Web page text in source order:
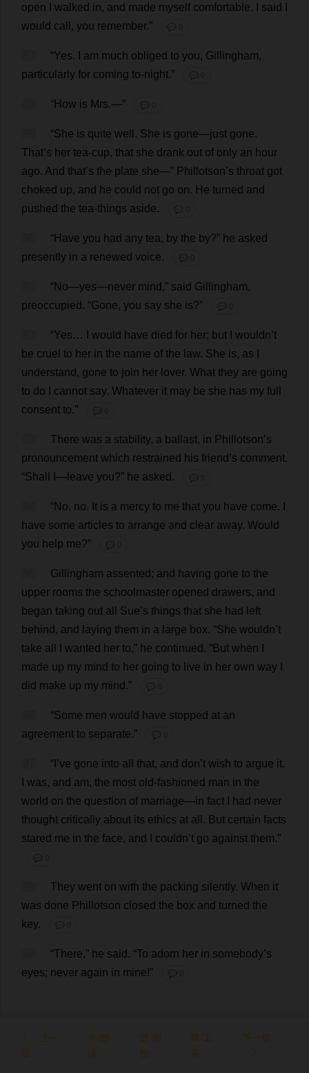
open
walked in, and made myself comfortable. said
would call , you remember.” 💬 0
“Yes. am much obliged to you, Gillingham,
particularly for coming to-night.” 💬 0
“How is Mrs.—” 💬 0
“She is quite well . She is gone—just gone.
That’s her tea-cup, that she drank out of only an hour
ago. And that’s the plate she—” Phillotson’s throat got
choked up, and he could not go on. He turned and
pushed the tea-things aside. 💬 0
“Have you had any tea, by the by?” he asked
presently in a renewed voice. 💬 0
“No—yes—never mind ,” said Gillingham,
preoccupied . “Gone, you say she is?” 💬 0
“Yes… would have died for her; but wouldn’t
be cruel to her in the name of the law. She is, as
understand , gone to join her lover. What they are going
to do cannot say. Whatever it may be she has my full
consent to.” 💬 0
There was a stability, a ballast, in Phillotson’s
pronouncement which restrained his friend ’s comment.
“Shall — leave you?” he asked . 💬 0
“No, no. It is a mercy to me that you have come.
have some articles to arrange and clear away. Would
you help me?” 💬 0
Gillingham assented ; and having gone to the
upper rooms the schoolmaster opened drawers, and
began taking out all Sue’s things that she had
left
behind , and laying them in a large box. “She wouldn’t
take all wanted her to,” he continued . “But when
made up my mind to her going to live in her own way
did make up my mind .” 💬 0
“Some men would have stopped at an
agreement to separate.” 💬 0
“ ’ve gone into all that, and don’t wish to argue it.
was, and am, the most old-fashioned man in the
world on the question of marriage—in fact had never
thought critically about its ethics at all . But certain facts
stared me in the face, and couldn’t go against them.”
💬 0
They went on with the packing silently. When it
was done Phillotson closed the box and turned the
key. 💬 0
“There,” he said . “To adorn her in somebody’s
eyes; never again in mine!” 💬 0
上一
章
朗
读
测
验
工
具
下一章